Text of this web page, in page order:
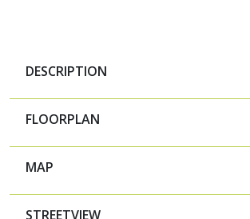
DESCRIPTION
FLOORPLAN
MAP
STREETVIEW